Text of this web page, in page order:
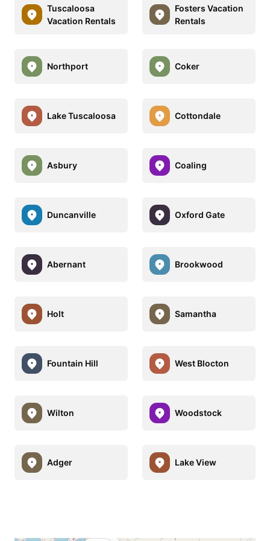
Tuscaloosa
Vacation Rentals
Fosters Vacation
Rentals
Northport Coker
Lake Tuscaloosa Cottondale
Asbury Coaling
Duncanville Oxford Gate
Abernant Brookwood
Holt Samantha
Fountain Hill West Blocton
Wilton Woodstock
Adger Lake View